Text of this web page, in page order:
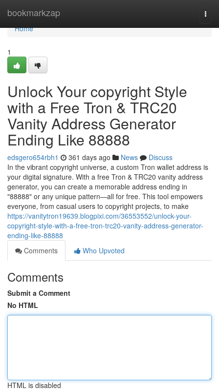
bookmarkzap
Home
Home
1
Unlock Your copyright Style
with a Free Tron & TRC20
Vanity Address Generator
Ending Like 88888
edsgero654rbh1 361 days ago News
Discuss
In the vibrant copyright universe, a custom Tron wallet address is
your digital signature. With a free Tron & TRC20 vanity address
generator, you can create a memorable address ending in
"88888" or any unique pattern—all for free. This tool empowers
everyone, from casual users to copyright projects, to make
https://vanitytron19639.blogpixi.com/36553552/unlock-your-
copyright-style-with-a-free-tron-trc20-vanity-address-generator-
ending-like-88888
Comments
Who Upvoted
Comments
Submit a Comment
No HTML
HTML is disabled